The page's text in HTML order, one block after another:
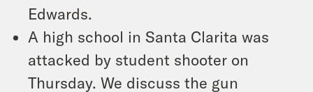
Edwards.
A high school in Santa Clarita was
attacked by student shooter on
Thursday. We discuss the gun